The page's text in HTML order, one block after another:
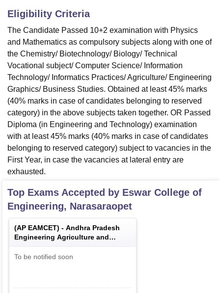
Eligibility Criteria
The Candidate Passed 10+2 examination with Physics
and Mathematics as compulsory subjects along with one of
the Chemistry/ Biotechnology/ Biology/ Technical
Vocational subject/ Computer Science/ Information
Technology/ Informatics Practices/ Agriculture/ Engineering
Graphics/ Business Studies. Obtained at least 45% marks
(40% marks in case of candidates belonging to reserved
category) in the above subjects taken together. OR Passed
Diploma (in Engineering and Technology) examination
with at least 45% marks (40% marks in case of candidates
belonging to reserved category) subject to vacancies in the
First Year, in case the vacancies at lateral entry are
exhausted.
Top Exams Accepted by Eswar College of
Engineering, Narasaraopet
(AP EAMCET) - Andhra Pradesh
Engineering Agriculture and
Medical Common Entrance Test
To be notified soon